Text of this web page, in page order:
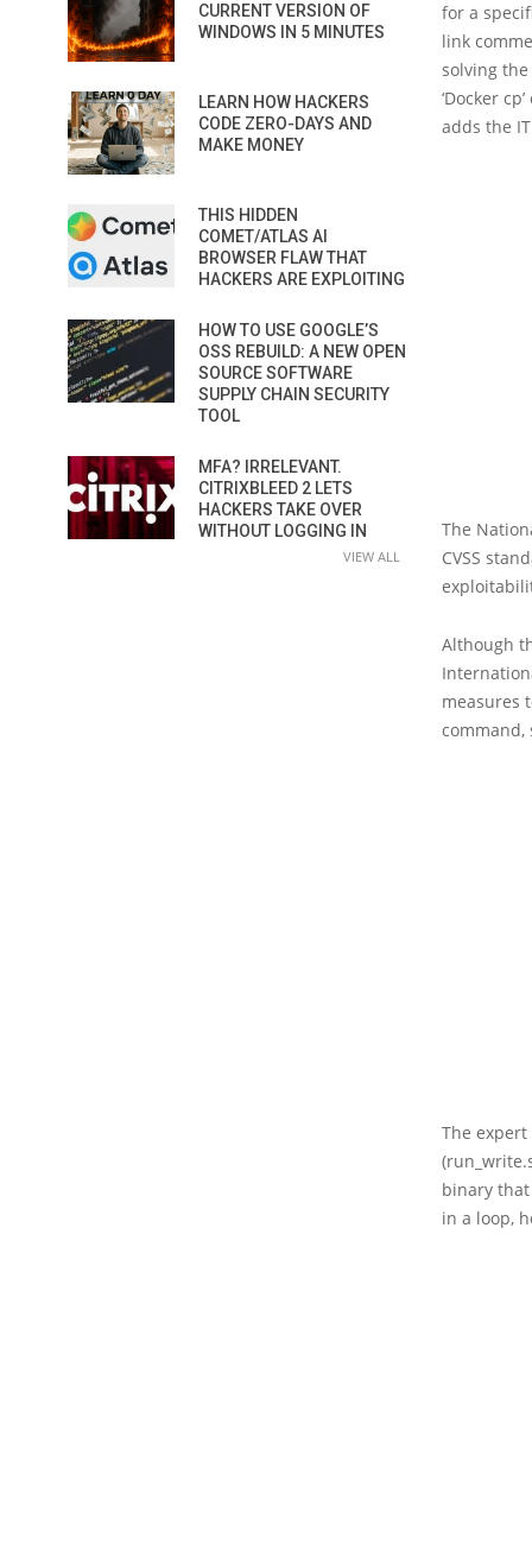
for a
link
solving
‘Docker
adds the
The
CVSS
Although
measures
command,
The
binary that
in a loop,
CURRENT VERSION OF
WINDOWS IN 5 MINUTES
LEARN HOW HACKERS
CODE ZERO-DAYS AND
MAKE MONEY
THIS HIDDEN
COMET/ATLAS AI
BROWSER FLAW THAT
HACKERS ARE EXPLOITING
HOW TO USE GOOGLE’S
OSS REBUILD: A NEW OPEN
SOURCE SOFTWARE
SUPPLY CHAIN SECURITY
TOOL
MFA? IRRELEVANT.
CITRIXBLEED 2 LETS
HACKERS TAKE OVER
WITHOUT LOGGING IN
VIEW ALL